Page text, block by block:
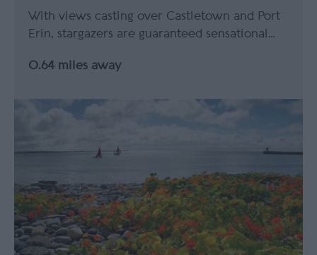
With views casting over Castletown and Port
Erin, stargazers are guaranteed sensational…
0.64 miles away